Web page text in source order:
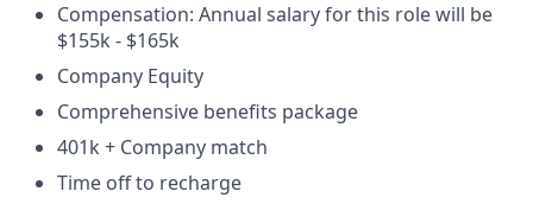
Compensation: Annual salary for this role will be
$155k - $165k
Company Equity
Comprehensive benefits package
401k + Company match
Time off to recharge